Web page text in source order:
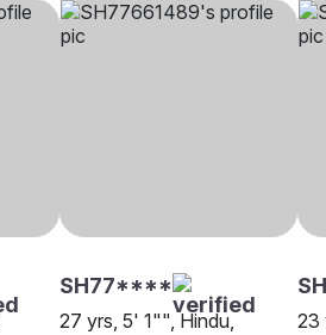
SH77****
27 yrs, 5' 1"", Hindu,
23